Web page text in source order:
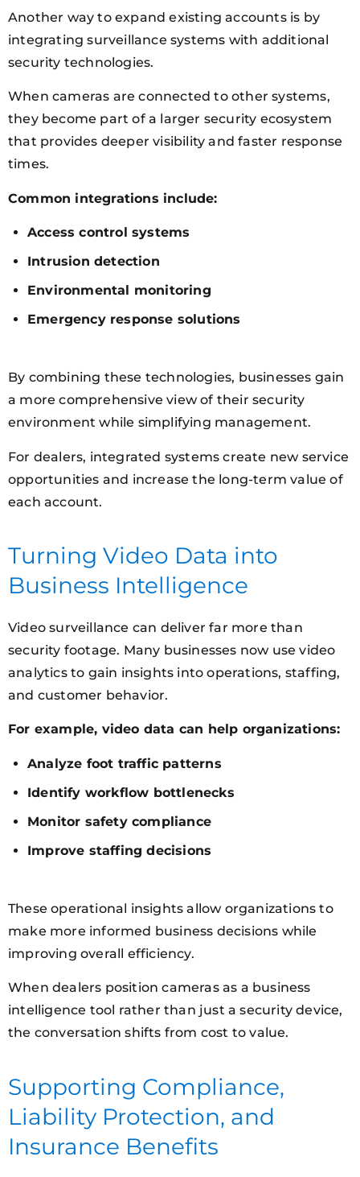
Another way to expand existing accounts is by
integrating surveillance systems with additional
security technologies.
When cameras are connected to other systems,
they become part of a larger security ecosystem
that provides deeper visibility and faster response
times.
Common integrations include:
Access control systems
Intrusion detection
Environmental monitoring
Emergency response solutions
By combining these technologies, businesses gain
a more comprehensive view of their security
environment while simplifying management.
For dealers, integrated systems create new service
opportunities and increase the long-term value of
each account.
Turning Video Data into
Business Intelligence
Video surveillance can deliver far more than
security footage. Many businesses now use video
analytics to gain insights into operations, staffing,
and customer behavior.
For example, video data can help organizations:
Analyze foot traffic patterns
Identify workflow bottlenecks
Monitor safety compliance
Improve staffing decisions
These operational insights allow organizations to
make more informed business decisions while
improving overall efficiency.
When dealers position cameras as a business
intelligence tool rather than just a security device,
the conversation shifts from cost to value.
Supporting Compliance,
Liability Protection, and
Insurance Benefits